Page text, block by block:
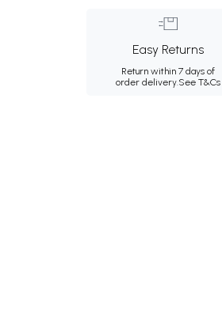
Easy Returns
Return within 7 days of
order delivery.See T&Cs